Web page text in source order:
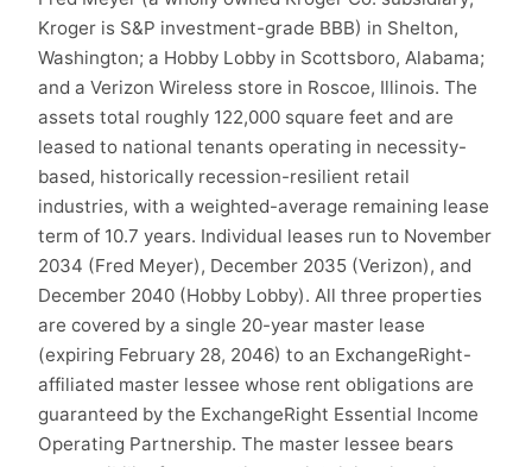
Kroger is S&P investment-grade BBB) in Shelton,
Washington; a Hobby Lobby in Scottsboro, Alabama;
and a Verizon Wireless store in Roscoe, Illinois. The
assets total roughly 122,000 square feet and are
leased to national tenants operating in necessity-
based, historically recession-resilient retail
industries, with a weighted-average remaining lease
term of 10.7 years. Individual leases run to November
2034 (Fred Meyer), December 2035 (Verizon), and
December 2040 (Hobby Lobby). All three properties
are covered by a single 20-year master lease
(expiring February 28, 2046) to an ExchangeRight-
affiliated master lessee whose rent obligations are
guaranteed by the ExchangeRight Essential Income
Operating Partnership. The master lessee bears